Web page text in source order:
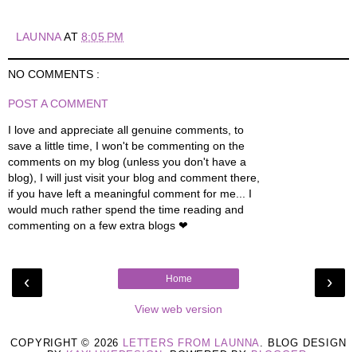
LAUNNAAT8:05 PM
NO COMMENTS :
POST A COMMENT
I love and appreciate all genuine comments, to
save a little time, I won't be commenting on the
comments on my blog (unless you don't have a
blog), I will just visit your blog and comment there,
if you have left a meaningful comment for me... I
would much rather spend the time reading and
commenting on a few extra blogs ❤
‹ ›
Home
View web version
COPYRIGHT © 2026 LETTERS FROM LAUNNA. BLOG DESIGN